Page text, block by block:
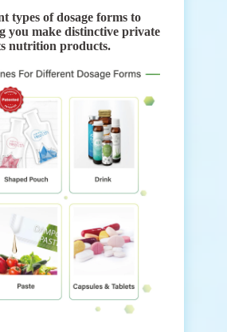
types of dosage forms to
you make distinctive private
nutrition products.